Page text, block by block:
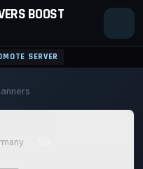
BOOST
SERVER